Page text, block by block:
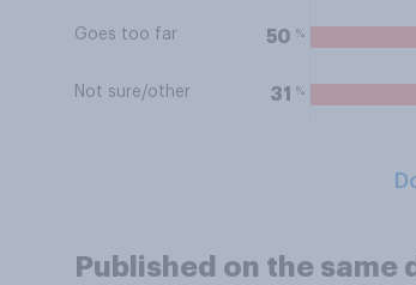
Goes too far 50 %
Not sure/other 31 %
Published on the same